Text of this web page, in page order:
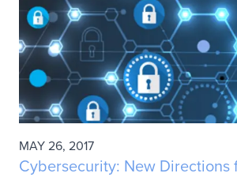
MAY 26, 2017
Cybersecurity: New Directions